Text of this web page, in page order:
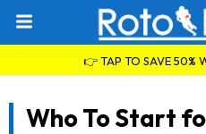
👉 TAP TO SAVE 50%
Who To Start